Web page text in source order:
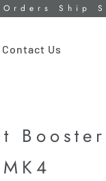
Ship
Contact Us